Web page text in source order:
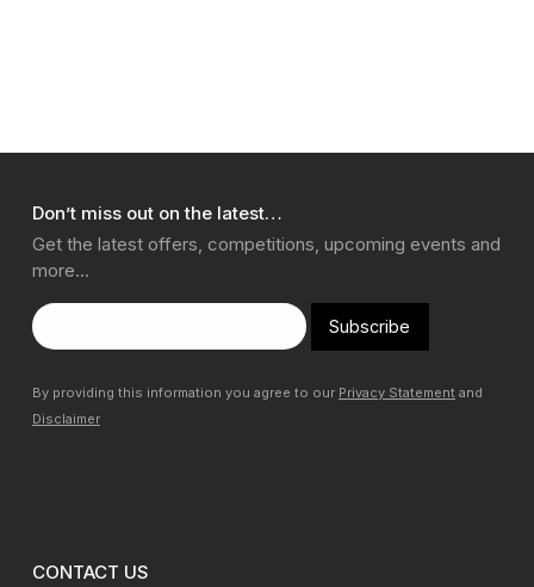
Don’t miss out on the latest…
Get the latest offers, competitions, upcoming events and
more…
Subscribe
By providing this information you agree to our Privacy Statement and
Disclaimer
CONTACT US